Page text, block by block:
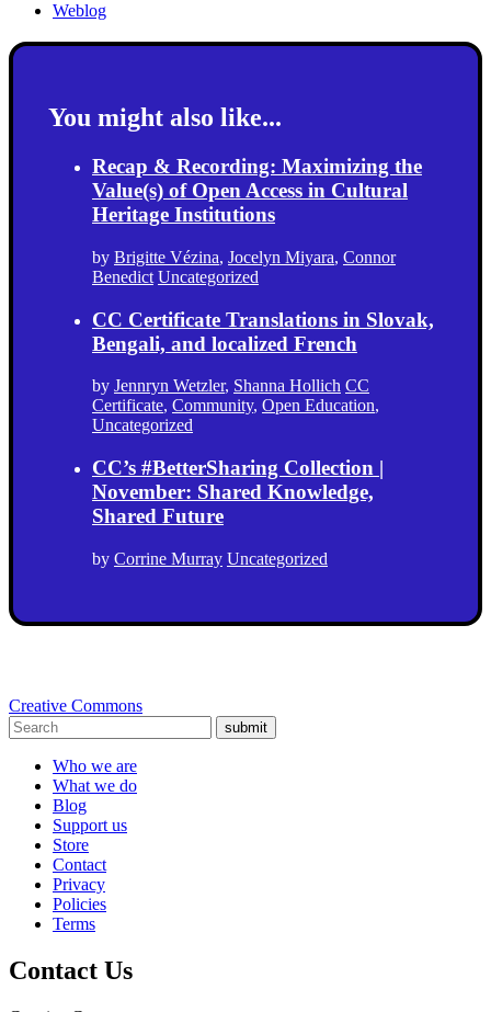
Weblog
You might also like...
Recap & Recording: Maximizing the
Value(s) of Open Access in Cultural
Heritage Institutions
by Brigitte Vézina, Jocelyn Miyara, Connor
Benedict Uncategorized
CC Certificate Translations in Slovak,
Bengali, and localized French
by Jennryn Wetzler, Shanna Hollich CC
Certificate, Community, Open Education,
Uncategorized
CC’s #BetterSharing Collection |
November: Shared Knowledge,
Shared Future
by Corrine Murray Uncategorized
Creative Commons
submit
Who we are
What we do
Blog
Support us
Store
Contact
Privacy
Policies
Terms
Contact Us